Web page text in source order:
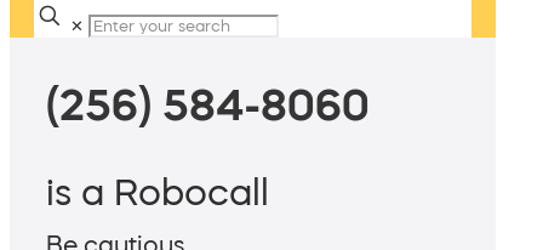
✕
(256) 584-8060
is a Robocall